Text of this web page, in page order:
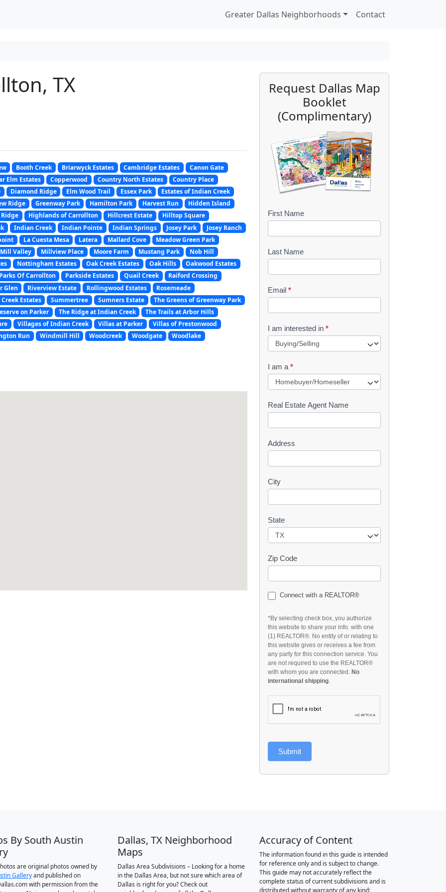
Greater Dallas Neighborhoods
Contact
TX
Booth Creek Briarwyck Estates Cambridge Estates
Canon Gate
Elm Estates Copperwood Country North Estates
Country Place
Diamond Ridge Elm Wood Trail Essex Park
Estates of Indian Creek
Ridge Greenway Park Hamilton Park Harvest Run
Hidden Island
Highlands of Carrollton Hillcrest Estate
Hilltop Square
Indian Creek Indian Pointe Indian Springs Josey Park
Josey Ranch
La Cuesta Mesa Latera Mallard Cove
Meadow Green Park
Mill Valley Millview Place Moore Farm Mustang Park
Nob Hill
Nottingham Estates Oak Creek Estates Oak Hills
Oakwood Estates
Parks Of Carrollton Parkside Estates Quail Creek
Raiford Crossing
Glen Riverview Estate Rollingwood Estates
Rosemeade
Estates Summertree Sumners Estate
The Greens of Greenway Park
on Parker The Ridge at Indian Creek
The Trails at Arbor Hills
Villages of Indian Creek Villas at Parker
Villas of Prestonwood
Run Windmill Hill Woodcreek Woodgate Woodlake
Request Dallas Map
Booklet
(Complimentary)
B
o
o
k
l
t
q
e
s
t
First Name
Last Name
Email *
I am interested in *
I am a *
Real Estate Agent Name
Address
City
State
Zip Code
Connect with a REALTOR®
*By selecting check box, you authorize
this website to share your info. with one
(1) REALTOR®. No entity of or relating to
this website gives or receives a fee from
any party for this connection service. You
are not required to use the REALTOR®
with whom you are connected. No
international shipping
Submit
By South Austin
are original photos owned by
Galleryand published on
with permission from the
Dallas, TX Neighborhood
Maps
Dallas Area Subdivisions – Looking for a home
in the Dallas Area, but not sure which area of
Dallas is right for you? Check out
Accuracy of Content
The information found in this guide is intended
for reference only and is subject to change.
This guide may not accurately reflect the
complete status of current subdivisions and is
distributed without warranty of any kind: